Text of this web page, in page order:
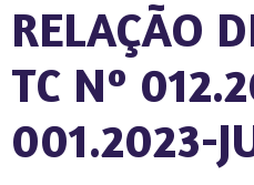
RELAÇÃO
TC Nº
001.2023-